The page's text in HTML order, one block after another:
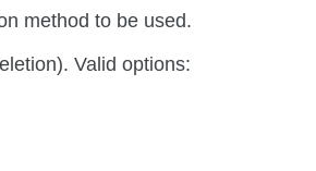
method to be used.
Valid options: